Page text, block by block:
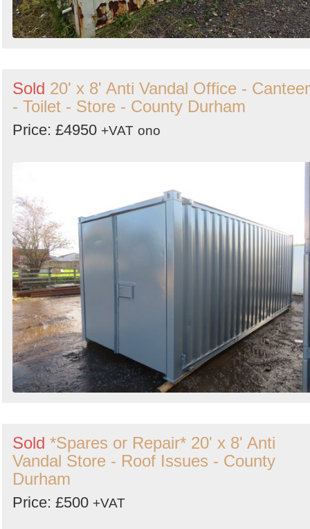
Sold 20' x 8' Anti Vandal Office -
- Toilet - Store - County Durham
Price: £4950 +VAT ono
Sold *Spares or Repair* 20' x 8' Anti
Vandal Store - Roof Issues - County
Durham
Price: £500 +VAT